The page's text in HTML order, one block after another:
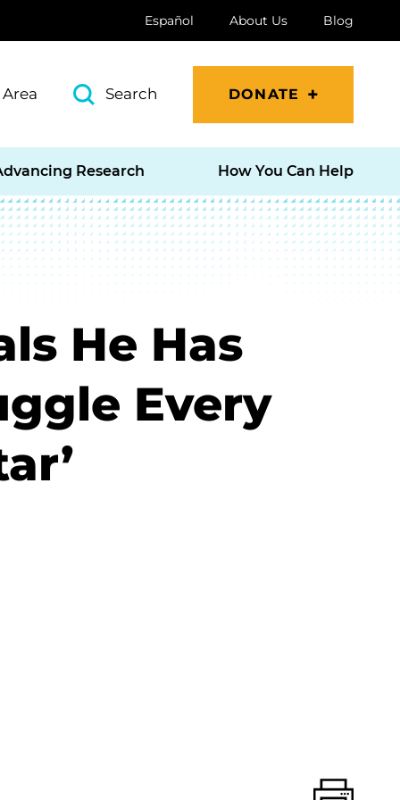
Español About Us Blog
Search DONATE
Research How You Can Help
He Has
Every